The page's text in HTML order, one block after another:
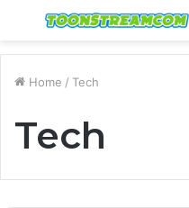
Menu
Home / Tech
Tech